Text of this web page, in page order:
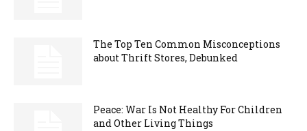
The Top Ten Common Misconceptions
about Thrift Stores, Debunked
Peace: War Is Not Healthy For Children
and Other Living Things